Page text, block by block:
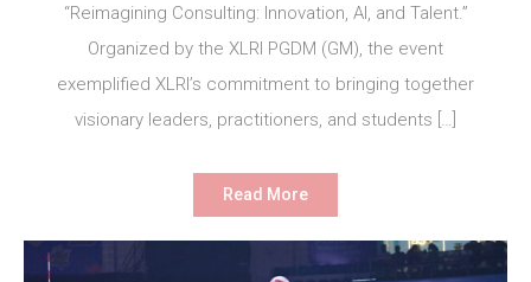
“Reimagining Consulting: Innovation, AI, and Talent.”
Organized by the XLRI PGDM (GM), the event
exemplified XLRI’s commitment to bringing together
visionary leaders, practitioners, and students […]
Read More